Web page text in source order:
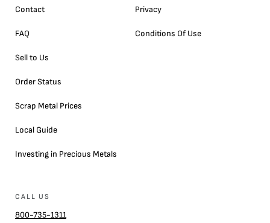
Contact
FAQ
Sell to Us
Order Status
Scrap Metal Prices
Local Guide
Investing in Precious Metals
Privacy
Conditions Of Use
CALL US
800-735-1311